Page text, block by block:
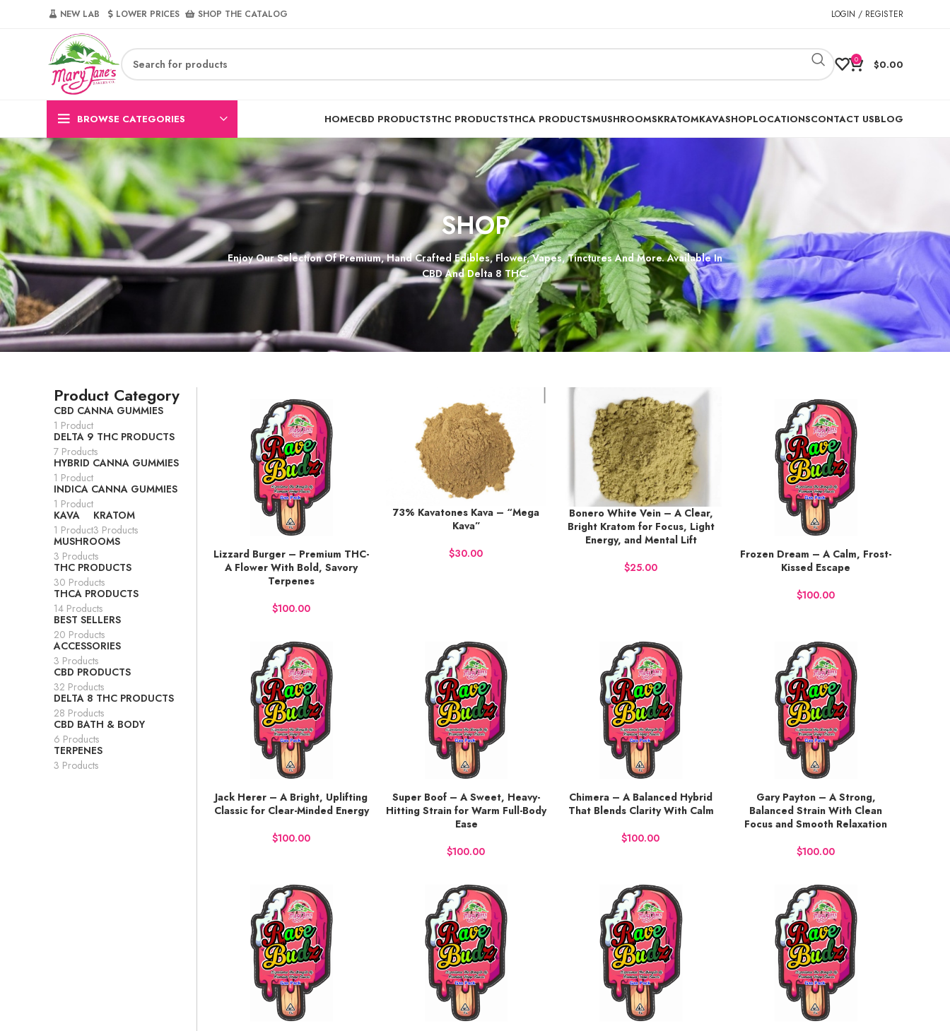
NEW LAB‎‎ ‎ ‎ ‎ ‎ LOWER PRICES‎‎ ‎‎ ‎ ‎ SHOP THE CATALOG LOGIN / REGISTER
0 $0.00
BROWSE CATEGORIES HOMECBD PRODUCTSTHC PRODUCTSTHCA PRODUCTSMUSHROOMSKRATOMKAVASHOPLOCATIONSCONTACT USBLOG
SHOP
Enjoy Our Selection Of Premium, Hand Crafted Edibles, Flower, Vapes, Tinctures And More. Available In
CBD And Delta 8 THC.
Product Category
CBD CANNA GUMMIES
1 Product
DELTA 9 THC PRODUCTS
7 Products
HYBRID CANNA GUMMIES
1 Product
INDICA CANNA GUMMIES
1 Product
KAVA
1 Product
KRATOM
3 Products
MUSHROOMS
3 Products
THC PRODUCTS
30 Products
THCA PRODUCTS
14 Products
BEST SELLERS
20 Products
ACCESSORIES
3 Products
CBD PRODUCTS
32 Products
DELTA 8 THC PRODUCTS
28 Products
CBD BATH & BODY
6 Products
TERPENES
3 Products
BUY NOW
Lizzard Burger – Premium THC-
A Flower With Bold, Savory
Terpenes
$
BUY NOW
73% Kavatones Kava – “Mega
Kava”
$
BUY NOW
Bonero White Vein – A Clear,
Bright Kratom for Focus, Light
Energy, and Mental Lift
$
BUY NOW
Frozen Dream – A Calm, Frost-
Kissed Escape
$
BUY NOW
Jack Herer – A Bright, Uplifting
Classic for Clear-Minded Energy
$
BUY NOW
Super Boof – A Sweet, Heavy-
Hitting Strain for Warm Full-Body
Ease
$
BUY NOW
Chimera – A Balanced Hybrid
That Blends Clarity With Calm
$
BUY NOW
Gary Payton – A Strong,
Balanced Strain With Clean
Focus and Smooth Relaxation
$